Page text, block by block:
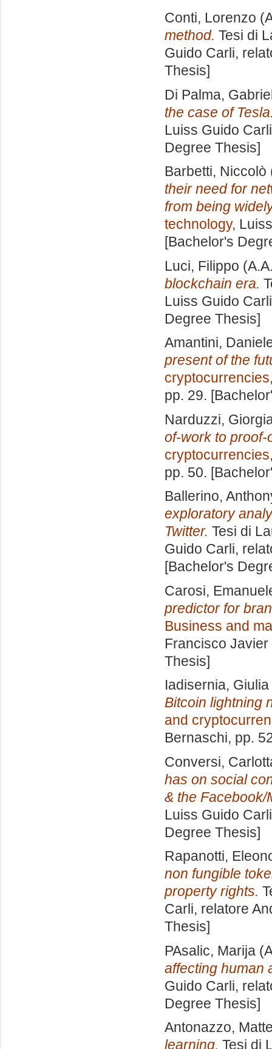
Conti, Lorenzo
method. Tesi di
Guido Carli,
Thesis]
Di Palma,
the case of
Luiss Guido
Degree Thesis]
Barbetti, Niccolò
their need for
from being
technology,
[Bachelor's
Luci, Filippo
blockchain era.
Luiss Guido
Degree Thesis]
Amantini,
present of the
cryptocurrencies
pp. 29.
Narduzzi,
of-work to proof-
cryptocurrencies
pp. 50.
Ballerino,
exploratory
Twitter. Tesi di
Guido Carli,
[Bachelor's
Carosi,
predictor for
Business and
Francisco
Thesis]
Iadisernia, Giulia
Bitcoin lightning
and
Bernaschi, pp.
Conversi,
has on social
& the Facebook/
Luiss Guido
Degree Thesis]
Rapanotti,
non fungible
property rights.
Carli, relatore
Thesis]
PAsalic, Marija
affecting human
Guido Carli,
Degree Thesis]
Antonazzo,
learning. Tesi di